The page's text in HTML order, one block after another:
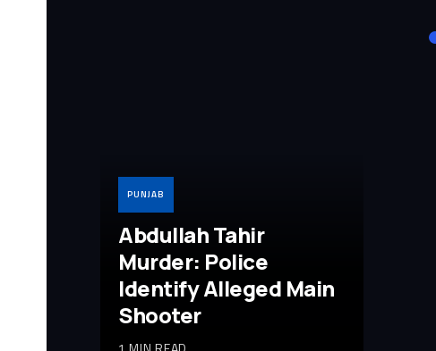
PUNJAB
Abdullah Tahir
Murder: Police
Identify Alleged Main
Shooter